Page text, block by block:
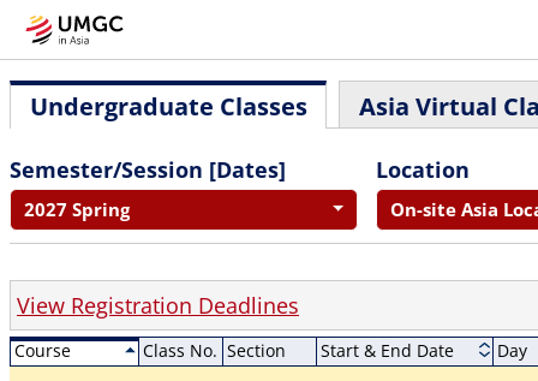
Undergraduate Classes Asia Virtual
Semester/Session [Dates]
2027 Spring
Location
On-site Asia
View Registration Deadlines
Course Class No. Section Start & End Date Day